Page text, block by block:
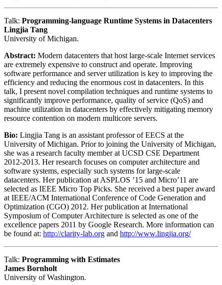
Talk: Programming-language Runtime Systems in Datacenters
Lingjia Tang
University of Michigan.
Abstract: Modern datacenters that host large-scale Internet services
are extremely expensive to construct and operate. Improving
software performance and server utilization is key to improving the
efficiency and reducing the enormous cost in datacenters. In this
talk, I present novel compilation techniques and runtime systems to
significantly improve performance, quality of service (QoS) and
machine utilization in datacenters by effectively mitigating memory
resource contention on modern multicore servers.
Bio: Lingjia Tang is an assistant professor of EECS at the
University of Michigan. Prior to joining the University of Michigan,
she was a research faculty member at UCSD CSE Department
2012-2013. Her research focuses on computer architecture and
software systems, especially such systems for large-scale
datacenters. Her publication at ASPLOS ’15 and Micro’11 are
selected as IEEE Micro Top Picks. She received a best paper award
at IEEE/ACM International Conference of Code Generation and
Optimization (CGO) 2012. Her publication at International
Symposium of Computer Architecture is selected as one of the
excellence papers 2011 by Google Research. More information can
be found at: http://clarity-lab.org and http://www.lingjia.org/
Talk: Programming with Estimates
James Bornholt
University of Washington.